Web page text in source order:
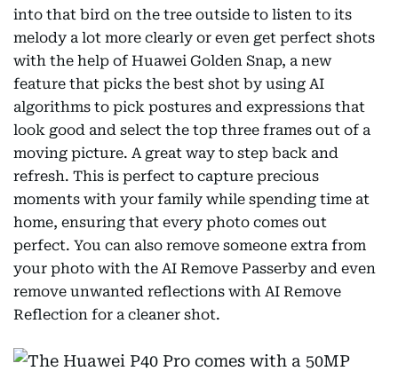
into that bird on the tree outside to listen to its
melody a lot more clearly or even get perfect shots
with the help of Huawei Golden Snap, a new
feature that picks the best shot by using AI
algorithms to pick postures and expressions that
look good and select the top three frames out of a
moving picture. A great way to step back and
refresh. This is perfect to capture precious
moments with your family while spending time at
home, ensuring that every photo comes out
perfect. You can also remove someone extra from
your photo with the AI Remove Passerby and even
remove unwanted reflections with AI Remove
Reflection for a cleaner shot.